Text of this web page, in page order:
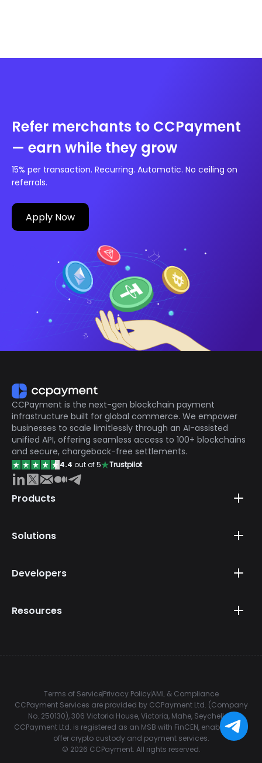
Refer merchants to CCPayment
— earn while they grow
15% per transaction. Recurring. Automatic. No ceiling on
referrals.
Apply Now
CCPayment is the next-gen blockchain payment
infrastructure built for global commerce. We empower
businesses to scale limitlessly through an AI-assisted
unified API, offering seamless access to 100+ blockchains
and secure, chargeback-free settlements.
4.4 out of 5 Trustpilot
Products
Solutions
Developers
Resources
Terms of ServicePrivacy PolicyAML & Compliance
CCPayment Services are provided by CCPayment Ltd. (Company
No. 250130), 306 Victoria House, Victoria, Mahe, Seychelles.
CCPayment Ltd. is registered as an MSB with FinCEN, enabling it to
offer crypto custody and payment services.
© 2026 CCPayment. All rights reserved.